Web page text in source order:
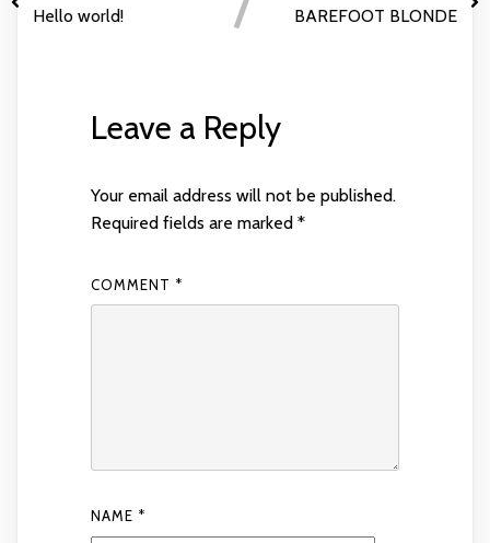
Hello world!
BAREFOOT BLONDE
Leave a Reply
Your email address will not be published.
Required fields are marked *
COMMENT *
NAME *